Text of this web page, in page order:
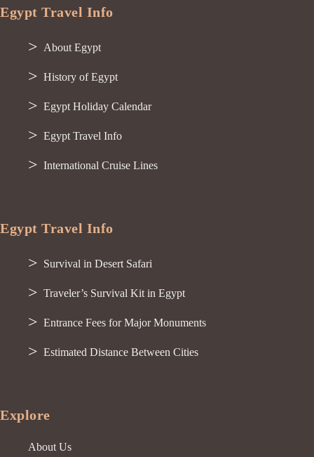
Egypt Travel Info
About Egypt
History of Egypt
Egypt Holiday Calendar
Egypt Travel Info
International Cruise Lines
Egypt Travel Info
Survival in Desert Safari
Traveler’s Survival Kit in Egypt
Entrance Fees for Major Monuments
Estimated Distance Between Cities
Explore
About Us